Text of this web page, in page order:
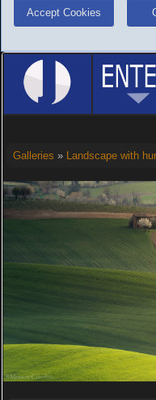
Accept Cookies
Galleries » Landscape with